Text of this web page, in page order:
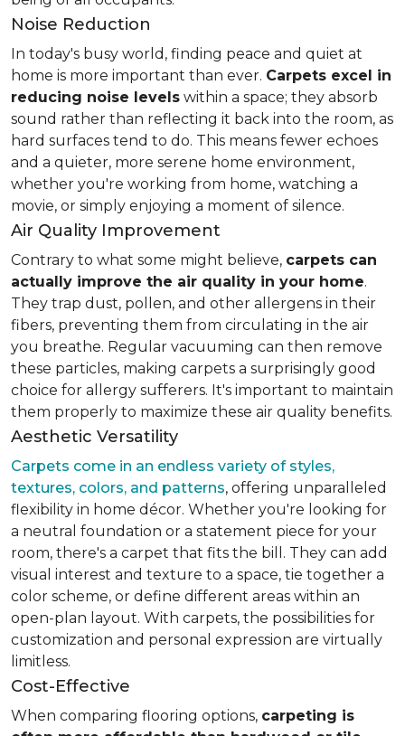
Noise Reduction
In today's busy world, finding peace and quiet at
home is more important than ever. Carpets excel in
reducing noise levels within a space; they absorb
sound rather than reflecting it back into the room, as
hard surfaces tend to do. This means fewer echoes
and a quieter, more serene home environment,
whether you're working from home, watching a
movie, or simply enjoying a moment of silence.
Air Quality Improvement
Contrary to what some might believe, carpets can
actually improve the air quality in your home.
They trap dust, pollen, and other allergens in their
fibers, preventing them from circulating in the air
you breathe. Regular vacuuming can then remove
these particles, making carpets a surprisingly good
choice for allergy sufferers. It's important to maintain
them properly to maximize these air quality benefits.
Aesthetic Versatility
Carpets come in an endless variety of styles,
textures, colors, and patterns, offering unparalleled
flexibility in home décor. Whether you're looking for
a neutral foundation or a statement piece for your
room, there's a carpet that fits the bill. They can add
visual interest and texture to a space, tie together a
color scheme, or define different areas within an
open-plan layout. With carpets, the possibilities for
customization and personal expression are virtually
limitless.
Cost-Effective
When comparing flooring options, carpeting is